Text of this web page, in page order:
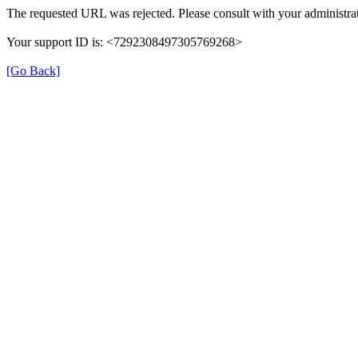
The requested URL was rejected. Please consult with your
Your support ID is: <7292308497305769268>
[Go Back]